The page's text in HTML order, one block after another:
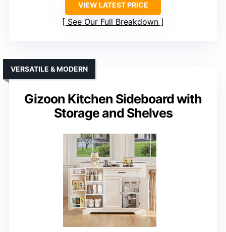
VIEW LATEST PRICE
See Our Full Breakdown
Gizoon Kitchen Sideboard with
Storage and Shelves
VERSATILE & MODERN